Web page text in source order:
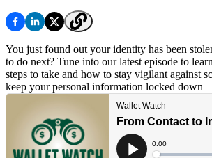
You just found out your identity has been
to do next? Tune into our latest episode to
steps to take and how to stay vigilant against
keep your personal information locked down